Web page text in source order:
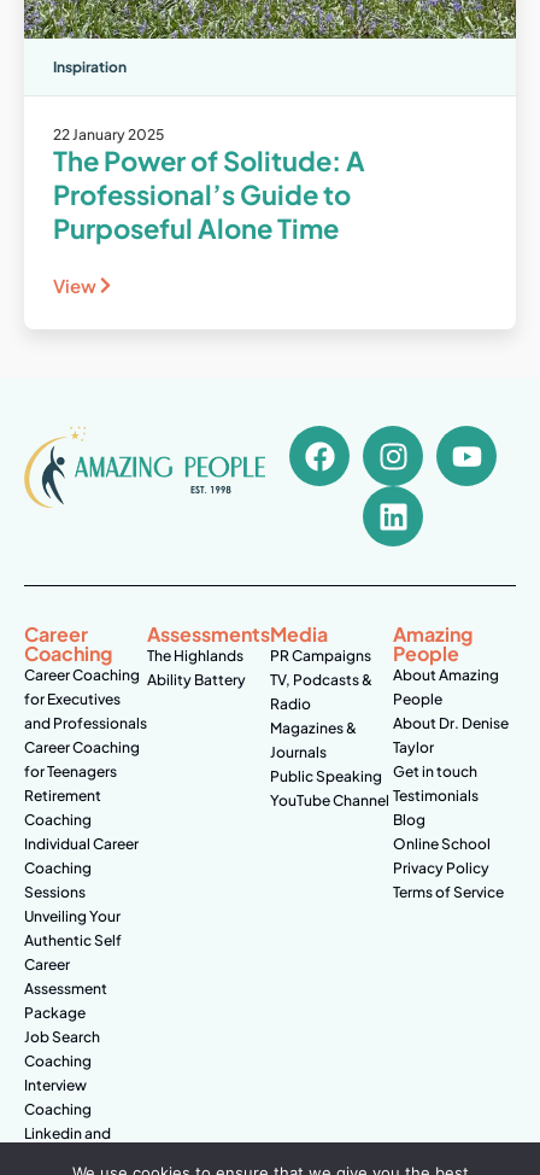
Inspiration
22 January 2025
The Power of Solitude: A
Professional’s Guide to
Purposeful Alone Time
View
Career
Coaching
Career Coaching
for Executives
and Professionals
Career Coaching
for Teenagers
Retirement
Coaching
Individual Career
Coaching
Sessions
Unveiling Your
Authentic Self
Career
Assessment
Package
Job Search
Coaching
Interview
Coaching
Linkedin and
Assessments
The Highlands
Ability Battery
Media
PR Campaigns
TV, Podcasts &
Radio
Magazines &
Journals
Public Speaking
YouTube Channel
Amazing
People
About Amazing
People
About Dr. Denise
Taylor
Get in touch
Testimonials
Blog
Online School
Privacy Policy
Terms of Service